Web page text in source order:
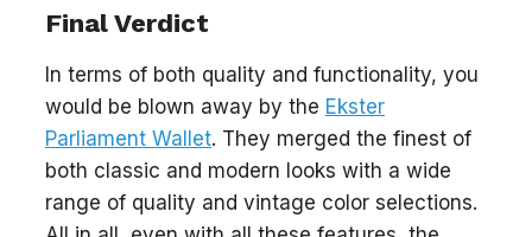
Final Verdict
In terms of both quality and functionality, you
would be blown away by the Ekster
Parliament Wallet. They merged the finest of
both classic and modern looks with a wide
range of quality and vintage color selections.